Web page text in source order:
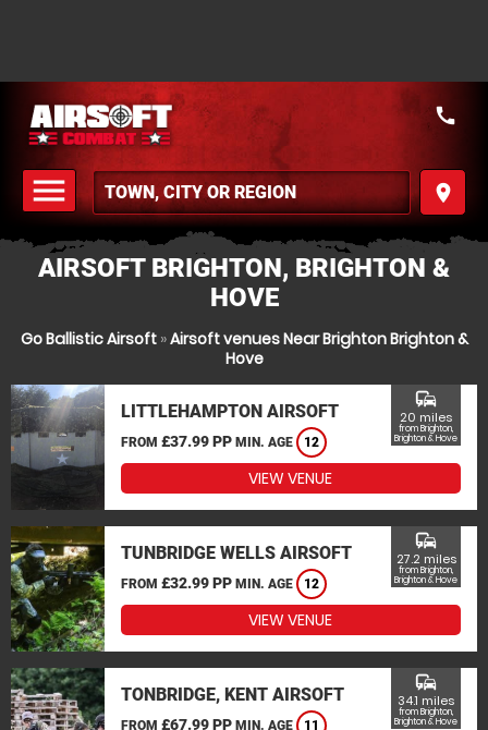
menu
MENU
place
call
AIRSOFT BRIGHTON, BRIGHTON &
HOVE
Go Ballistic Airsoft»Airsoft venues Near Brighton Brighton &
Hove
LITTLEHAMPTON AIRSOFT
FROM £37.99 PP MIN. AGE 12
commute
20 miles
from Brighton,
Brighton & Hove
VIEW VENUE
TUNBRIDGE WELLS AIRSOFT
FROM £32.99 PP MIN. AGE 12
commute
27.2 miles
from Brighton,
Brighton & Hove
VIEW VENUE
TONBRIDGE, KENT AIRSOFT
FROM £67.99 PP MIN. AGE 11
commute
34.1 miles
from Brighton,
Brighton & Hove